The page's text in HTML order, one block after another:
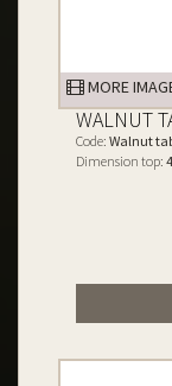
MORE
WALNUT
Code: Walnut
Dimension top: